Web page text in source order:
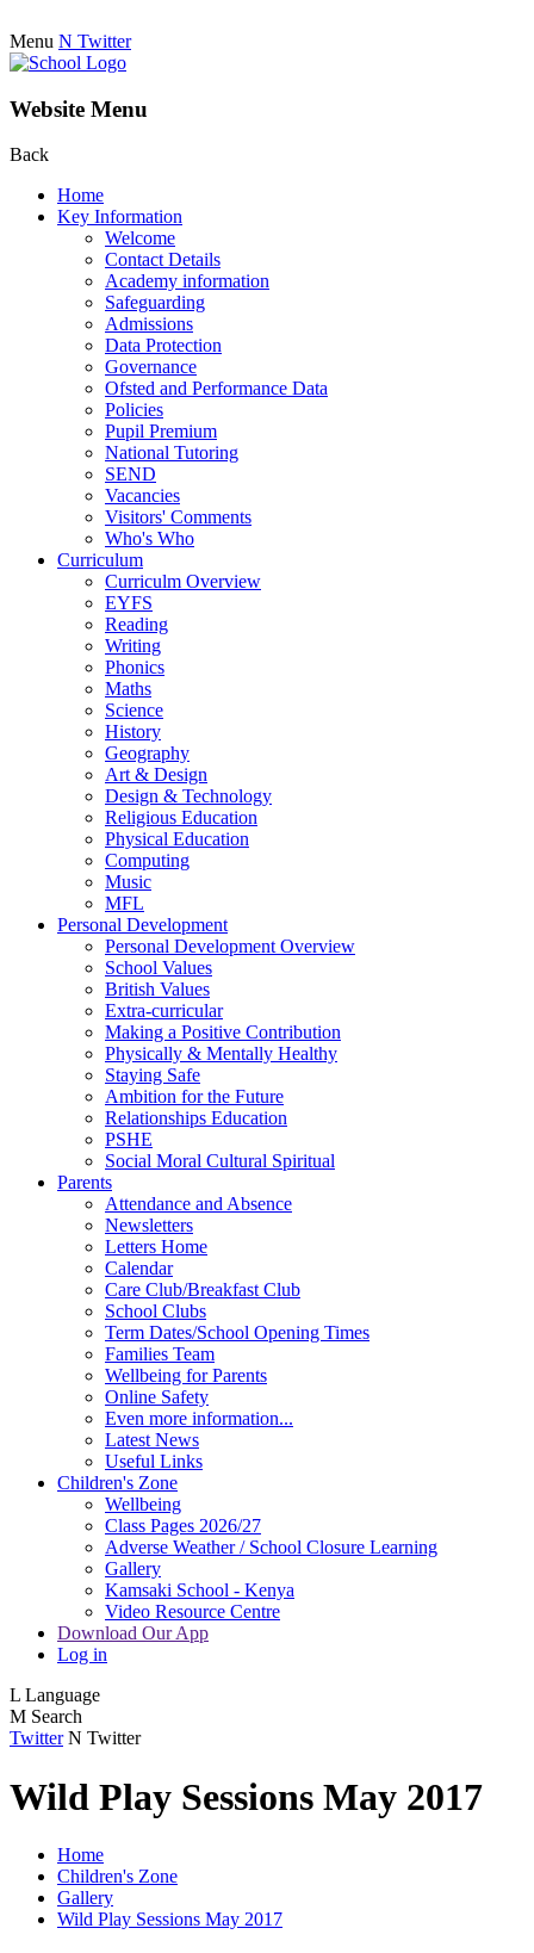
Menu N Twitter
Website Menu
Back
Home
Key Information
Welcome
Contact Details
Academy information
Safeguarding
Admissions
Data Protection
Governance
Ofsted and Performance Data
Policies
Pupil Premium
National Tutoring
SEND
Vacancies
Visitors' Comments
Who's Who
Curriculum
Curriculm Overview
EYFS
Reading
Writing
Phonics
Maths
Science
History
Geography
Art & Design
Design & Technology
Religious Education
Physical Education
Computing
Music
MFL
Personal Development
Personal Development Overview
School Values
British Values
Extra-curricular
Making a Positive Contribution
Physically & Mentally Healthy
Staying Safe
Ambition for the Future
Relationships Education
PSHE
Social Moral Cultural Spiritual
Parents
Attendance and Absence
Newsletters
Letters Home
Calendar
Care Club/Breakfast Club
School Clubs
Term Dates/School Opening Times
Families Team
Wellbeing for Parents
Online Safety
Even more information...
Latest News
Useful Links
Children's Zone
Wellbeing
Class Pages 2026/27
Adverse Weather / School Closure Learning
Gallery
Kamsaki School - Kenya
Video Resource Centre
Download Our App
Log in
L Language
M Search
Twitter N Twitter
Wild Play Sessions May 2017
Home
Children's Zone
Gallery
Wild Play Sessions May 2017